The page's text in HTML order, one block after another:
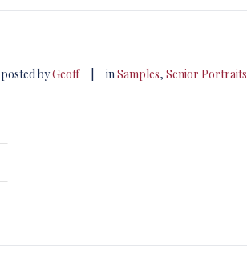
posted byGeoff inSamples, Senior Portraits